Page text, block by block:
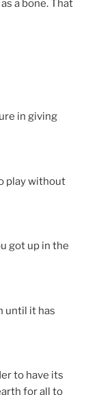
a bone. That
in giving
play without
got up in the
until it has
to have its
for all to